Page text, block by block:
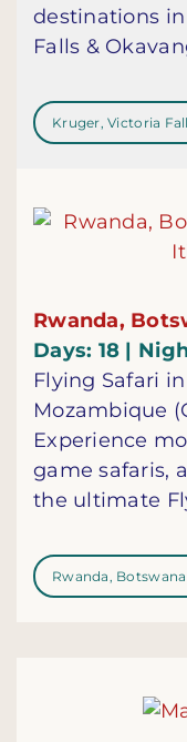
destinations
Falls &
Kruger, Victoria
Rwanda,
Days: 18 |
Flying Safari
Mozambique
Experience
game safaris,
the ultimate
Rwanda,